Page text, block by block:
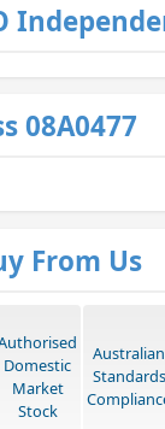
08A0477
From Us
Domestic
Market
Stock
Australian
Standards